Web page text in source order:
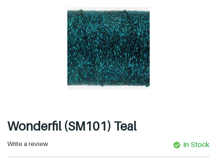
Wonderfil (SM101) Teal
Write a review In Stock